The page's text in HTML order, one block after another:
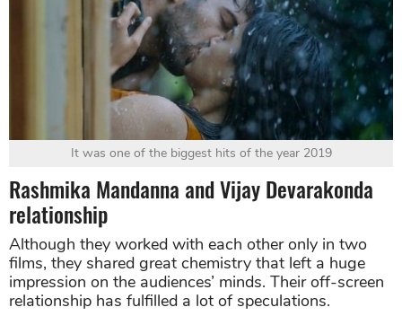
It was one of the biggest hits of the year 2019
Rashmika Mandanna and Vijay Devarakonda
relationship
Although they worked with each other only in two
films, they shared great chemistry that left a huge
impression on the audiences’ minds. Their off-screen
relationship has fulfilled a lot of speculations.